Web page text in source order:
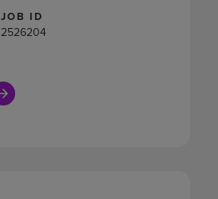
JOB ID
2526204